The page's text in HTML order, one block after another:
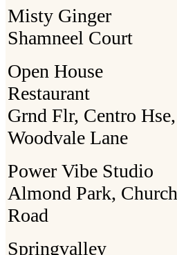
Misty Ginger
Shamneel Court
Open House
Restaurant
Grnd Flr, Centro Hse,
Woodvale Lane
Power Vibe Studio
Almond Park, Church
Road
Springvalley